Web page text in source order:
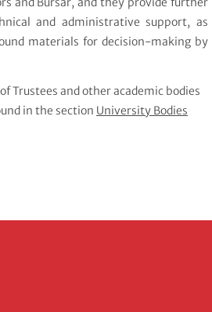
and administrative support, as
materials for decision-making by
Trustees and other academic bodies
in the section University Bodies